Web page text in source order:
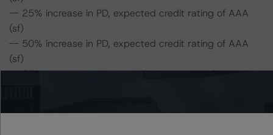
-- 25% increase in PD, expected credit rating of AAA
(sf)
-- 50% increase in PD, expected credit rating of AAA
(sf)
-- 25% increase in PD and 25% increase in LGD,